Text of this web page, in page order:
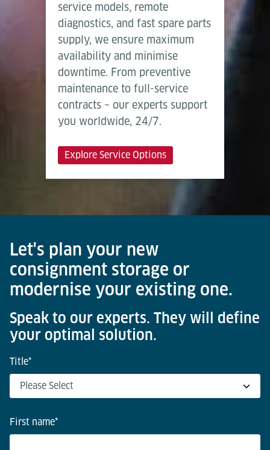
service models, remote
diagnostics, and fast spare parts
supply, we ensure maximum
availability and minimise
downtime. From preventive
maintenance to full-service
contracts – our experts support
you worldwide, 24/7.
Explore Service Options
Let's plan your new
consignment storage or
modernise your existing one.
Speak to our experts. They will define
your optimal solution.
Title*
First name*